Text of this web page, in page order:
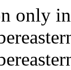
only